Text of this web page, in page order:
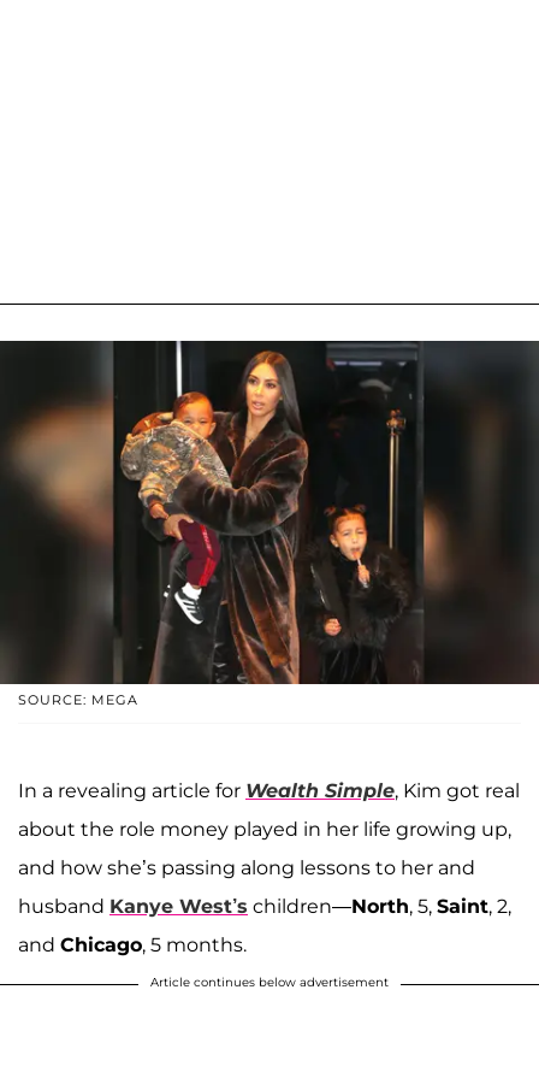
SOURCE: MEGA
In a revealing article for Wealth Simple, Kim got real
about the role money played in her life growing up,
and how she’s passing along lessons to her and
husband Kanye West’s children—North, 5, Saint, 2,
and Chicago, 5 months.
Article continues below advertisement